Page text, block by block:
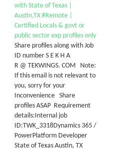
with State of Texas |
Austin,TX #Remote |
Certified Locals & govt or
public sector exp profiles only
Share profiles along with Job
ID number S E K H A
R @ TEKWINGS. COM Note:
If this email is not relevant to
you, sorry for your
Inconvenience Share
profiles ASAP Requirement
details:Internal job
ID:TWK_3318Dynamics 365 /
PowerPlatform Developer
State of Texas Austin, TX